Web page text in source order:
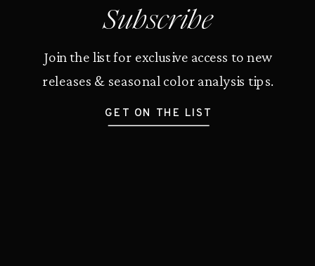
Subscribe
Join the list for exclusive access to new
releases & seasonal color analysis tips.
GET ON THE LIST